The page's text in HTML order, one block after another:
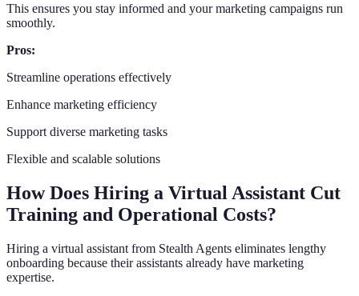
This ensures you stay informed and your marketing campaigns run
smoothly.
Pros:
Streamline operations effectively
Enhance marketing efficiency
Support diverse marketing tasks
Flexible and scalable solutions
How Does Hiring a Virtual Assistant Cut
Training and Operational Costs?
Hiring a virtual assistant from Stealth Agents eliminates lengthy
onboarding because their assistants already have marketing
expertise.